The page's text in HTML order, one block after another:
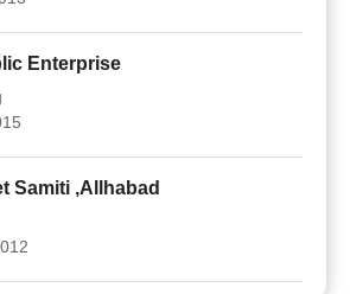
Enterprise
Samiti ,Allhabad